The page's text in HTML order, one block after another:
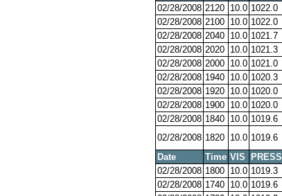
02/28/2008 2120 10.0 1022.0
02/28/2008 2100 10.0 1022.0
02/28/2008 2040 10.0 1021.7
02/28/2008 2020 10.0 1021.3
02/28/2008 2000 10.0 1021.0
02/28/2008 1940 10.0 1020.3
02/28/2008 1920 10.0 1020.0
02/28/2008 1900 10.0 1020.0
02/28/2008 1840 10.0 1019.6
02/28/2008 1820 10.0 1019.6
Date
Time VIS PRESS
02/28/2008 1800 10.0 1019.3
02/28/2008 1740 10.0 1019.6